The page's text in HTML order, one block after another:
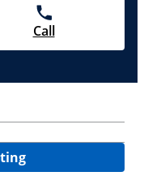
Call